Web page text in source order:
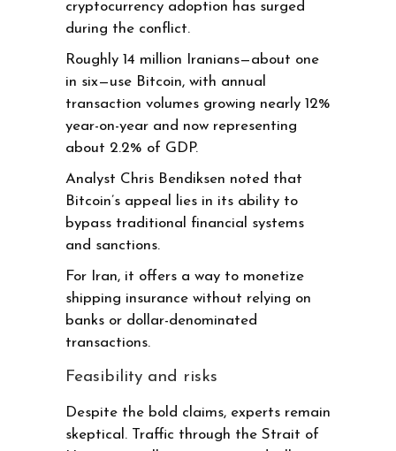
cryptocurrency adoption has surged
during the conflict.
Roughly 14 million Iranians—about one
in six—use Bitcoin, with annual
transaction volumes growing nearly 12%
year-on-year and now representing
about 2.2% of GDP.
Analyst Chris Bendiksen noted that
Bitcoin’s appeal lies in its ability to
bypass traditional financial systems
and sanctions.
For Iran, it offers a way to monetize
shipping insurance without relying on
banks or dollar-denominated
transactions.
Feasibility and risks
Despite the bold claims, experts remain
skeptical. Traffic through the Strait of